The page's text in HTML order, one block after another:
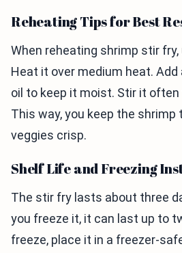
Reheating Tips for Best
When reheating shrimp stir
Heat it over medium heat.
oil to keep it moist. Stir it often
This way, you keep the shrimp
veggies crisp.
Shelf Life and Freezing
The stir fry lasts about three
you freeze it, it can last up to
freeze, place it in a freezer-